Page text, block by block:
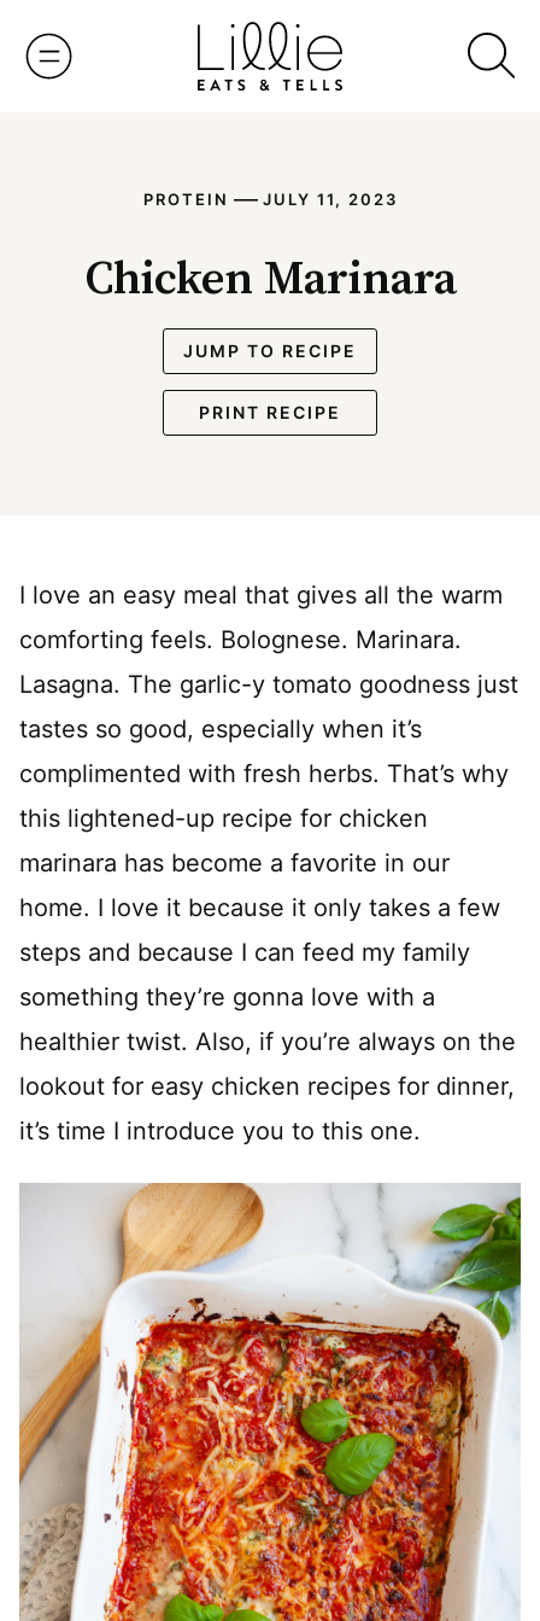
PROTEIN — JULY 11, 2023
Chicken Marinara
JUMP TO RECIPE
PRINT RECIPE
I love an easy meal that gives all the warm
comforting feels. Bolognese. Marinara.
Lasagna. The garlic-y tomato goodness just
tastes so good, especially when it’s
complimented with fresh herbs. That’s why
this lightened-up recipe for chicken
marinara has become a favorite in our
home. I love it because it only takes a few
steps and because I can feed my family
something they’re gonna love with a
healthier twist. Also, if you’re always on the
lookout for easy chicken recipes for dinner,
it’s time I introduce you to this one.